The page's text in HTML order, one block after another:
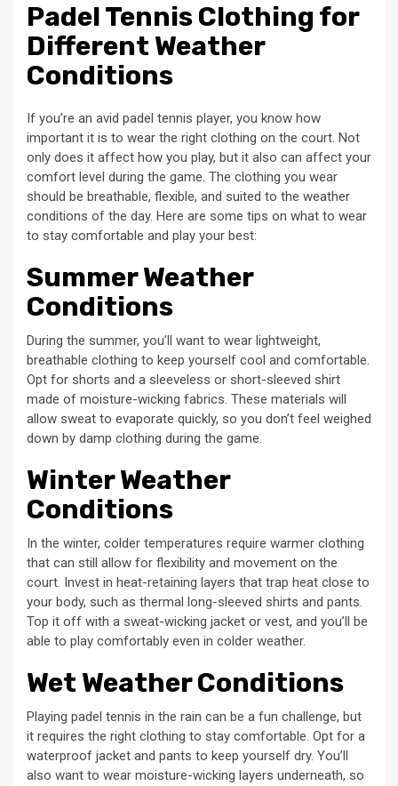
Padel Tennis Clothing for
Different Weather
Conditions
If you’re an avid padel tennis player, you know how
important it is to wear the right clothing on the court. Not
only does it affect how you play, but it also can affect your
comfort level during the game. The clothing you wear
should be breathable, flexible, and suited to the weather
conditions of the day. Here are some tips on what to wear
to stay comfortable and play your best:
Summer Weather
Conditions
During the summer, you’ll want to wear lightweight,
breathable clothing to keep yourself cool and comfortable.
Opt for shorts and a sleeveless or short-sleeved shirt
made of moisture-wicking fabrics. These materials will
allow sweat to evaporate quickly, so you don’t feel weighed
down by damp clothing during the game.
Winter Weather
Conditions
In the winter, colder temperatures require warmer clothing
that can still allow for flexibility and movement on the
court. Invest in heat-retaining layers that trap heat close to
your body, such as thermal long-sleeved shirts and pants.
Top it off with a sweat-wicking jacket or vest, and you’ll be
able to play comfortably even in colder weather.
Wet Weather Conditions
Playing padel tennis in the rain can be a fun challenge, but
it requires the right clothing to stay comfortable. Opt for a
waterproof jacket and pants to keep yourself dry. You’ll
also want to wear moisture-wicking layers underneath, so